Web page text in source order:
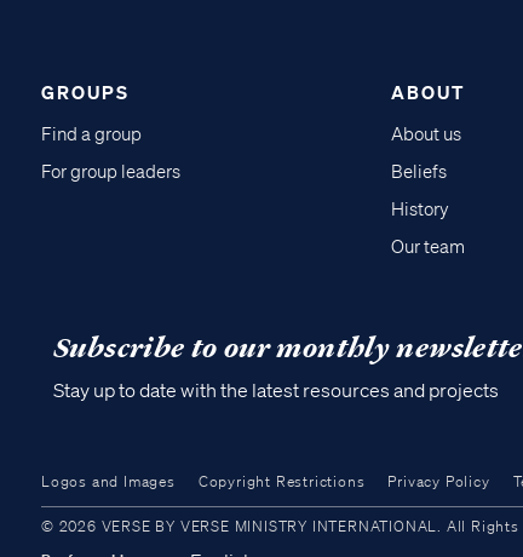
GROUPS
Find a group
For group leaders
ABOUT
About us
Beliefs
History
Our team
Subscribe to our monthly
Stay up to date with the latest resources and projects
Logos and Images Copyright Restrictions Privacy Policy
© 2026 VERSE BY VERSE MINISTRY INTERNATIONAL. All